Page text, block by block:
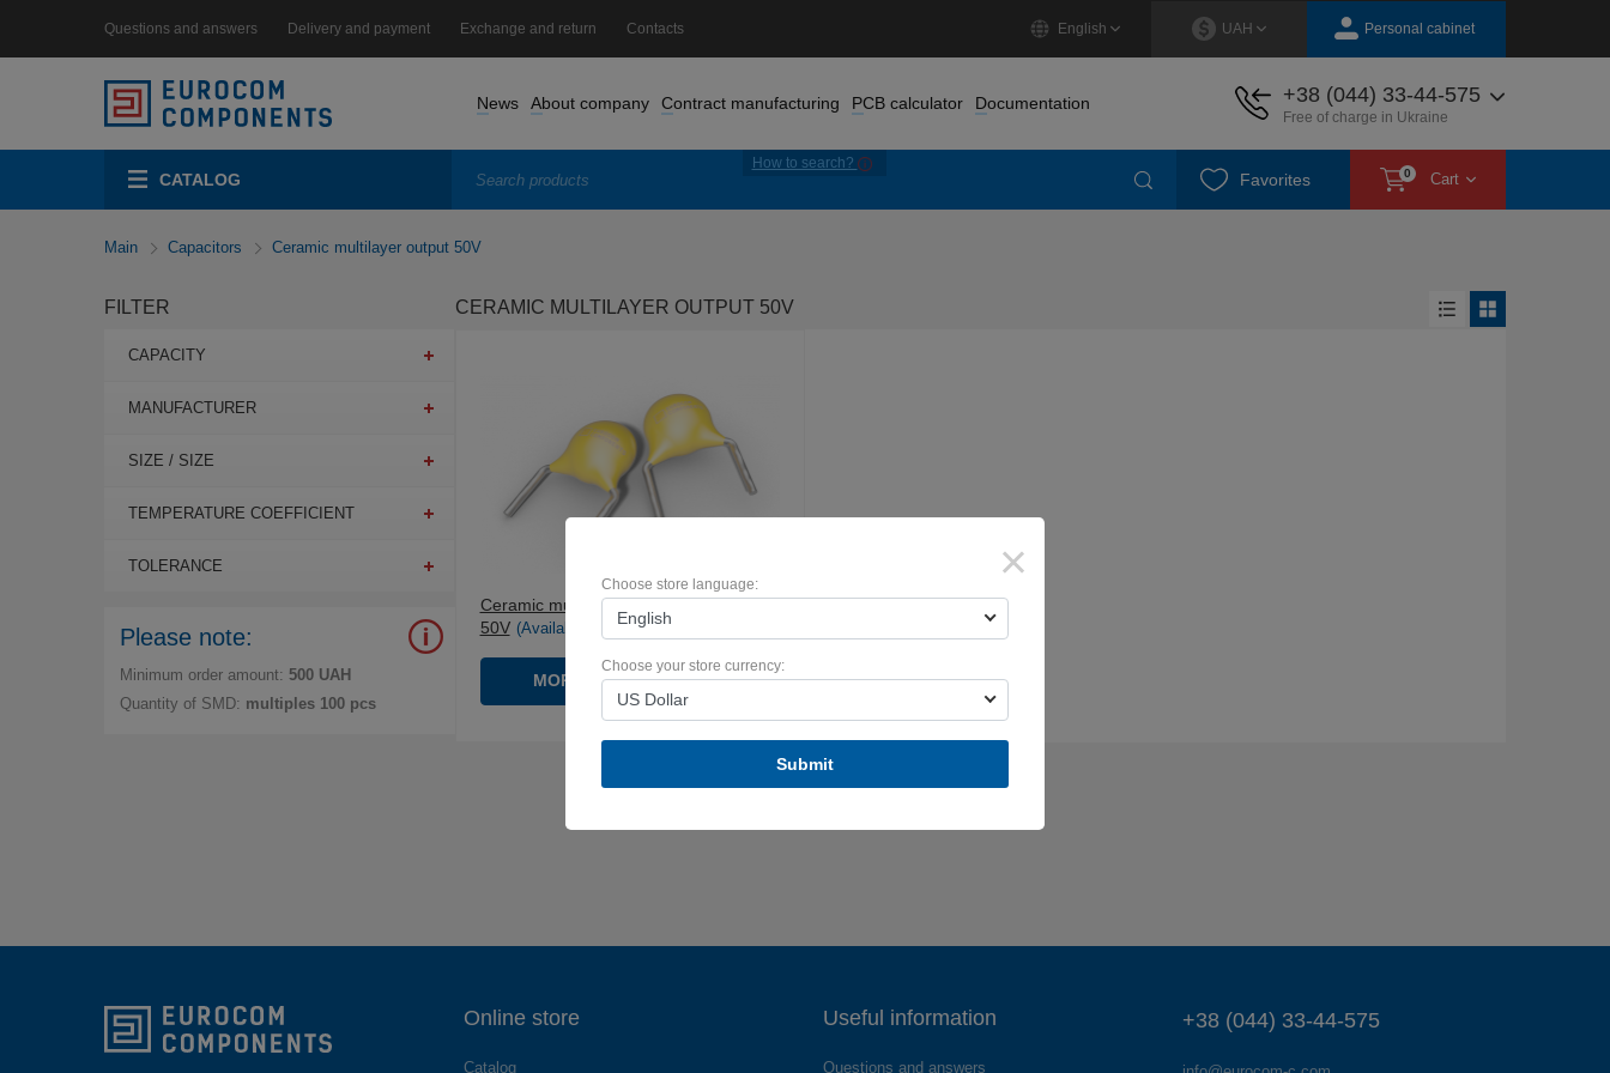
Questions and answers Delivery and payment Exchange and return Contacts English UAH Personal cabinet
News About company Contract manufacturing PCB calculator Documentation +38 (044) 33-44-575
Free of charge in Ukraine
CATALOG
How to search?
Favorites 0 Cart
Main Capacitors Ceramic multilayer output 50V
FILTER
CAPACITY
MANUFACTURER
SIZE / SIZE
TEMPERATURE COEFFICIENT
TOLERANCE
Please note:
Minimum order amount: 500 UAH
Quantity of SMD: multiples 100 pcs
CERAMIC MULTILAYER OUTPUT 50V
Ceramic multilayer output
50V (Available: 590219pc.)
MORE
Online store
Catalog
Useful information
Questions and answers
+38 (044) 33-44-575
×
Choose store language:
English
Choose your store currency:
US Dollar
Submit